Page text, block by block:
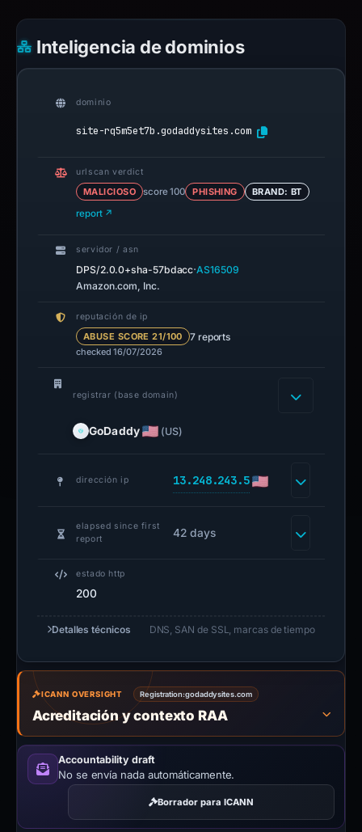
Inteligencia de dominios
dominio
site-rq5m5et7b.godaddysites.com
urlscan verdict
MALICIOSO score 100 PHISHING
BRAND: BT
report ↗
servidor / asn
DPS/2.0.0+sha-57bdacc·AS16509
Amazon.com, Inc.
reputación de ip
ABUSE SCORE 21/100 7 reports
checked 16/07/2026
registrar (base domain)
GoDaddy (US)
dirección ip 13.248.243.5
elapsed since first
report
42 days
estado http
200
Detalles técnicos DNS, SAN de SSL, marcas de tiempo
ICANN OVERSIGHT Registration:godaddysites.com
Acreditación y contexto RAA
Accountability draft
No se envía nada automáticamente.
Borrador para ICANN